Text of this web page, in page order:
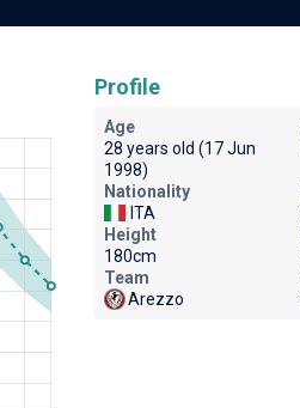
Profile
Age
28 years old (17 Jun
1998)
Nationality
ITA
Height
180cm
Team
Arezzo